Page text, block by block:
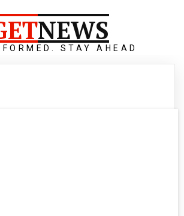
NEWS
STAY AHEAD